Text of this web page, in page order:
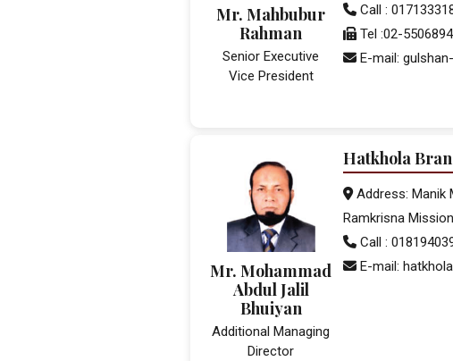
Mr. Mahbubur
Rahman
Senior Executive
Vice President
Call :
Tel :02-
E-mail:
Mr. Mohammad
Abdul Jalil
Bhuiyan
Additional Managing
Director
Hatkhola
Address: Manik
Ramkrisna
Call :
E-mail: